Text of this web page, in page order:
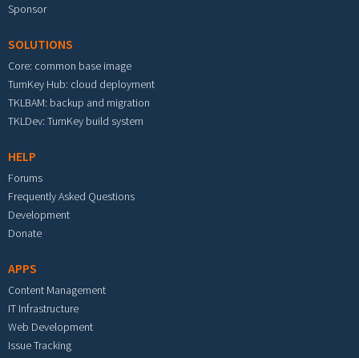
Sponsor
SOLUTIONS
Core: common base image
TurnKey Hub: cloud deployment
TKLBAM: backup and migration
TKLDev: TurnKey build system
HELP
Forums
Frequently Asked Questions
Development
Donate
APPS
Content Management
IT Infrastructure
Web Development
Issue Tracking